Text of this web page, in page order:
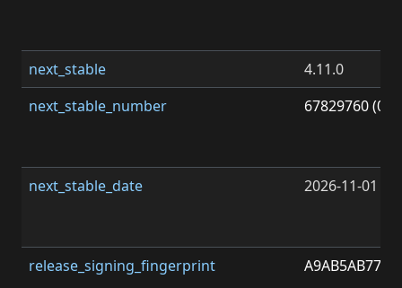
next_stable
4.11.0
next_stable_number
67829760
next_stable_date 2026-11-01
release_signing_fingerprint